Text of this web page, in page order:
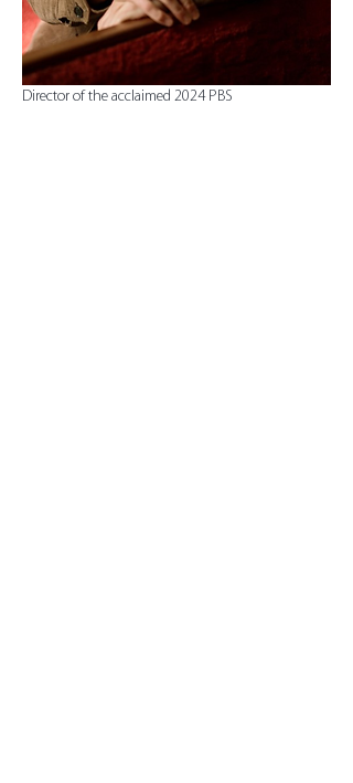
Director of the acclaimed 2024 PBS